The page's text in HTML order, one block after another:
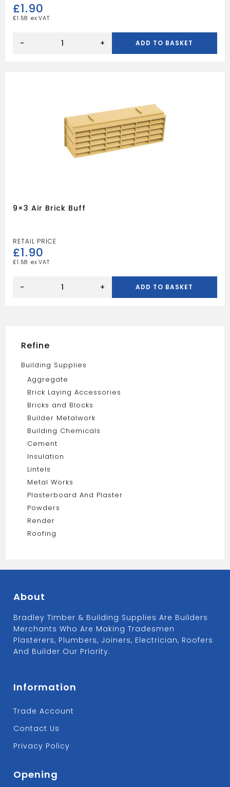
£1.90
£1.58
Air- + ADD TO BASKET
9×3 Air Brick Buff
£1.90
£1.58
Air- + ADD TO BASKET
Refine
Building Supplies
Aggregate
Brick Laying Accessories
Bricks and Blocks
Builder Metalwork
Building Chemicals
Cement
Insulation
Lintels
Metal Works
Plasterboard And Plaster
Powders
Render
Roofing
About
Bradley Timber & Building Supplies Are Builders
Merchants Who Are Making Tradesmen
Plasterers, Plumbers, Joiners, Electrician, Roofers
And Builder Our Priority.
Information
Trade Account
Contact Us
Privacy Policy
Opening